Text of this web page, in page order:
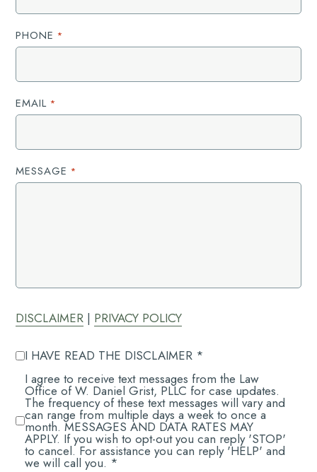
PHONE *
EMAIL *
MESSAGE *
DISCLAIMER | PRIVACY POLICY
AGREE
TO
DISCLAIMER
I HAVE READ THE DISCLAIMER *
AGREE
TO
RECEIVE
I agree to receive text messages from the Law
Office of W. Daniel Grist, PLLC for case updates.
The frequency of these text messages will vary and
can range from multiple days a week to once a
month. MESSAGES AND DATA RATES MAY
APPLY. If you wish to opt-out you can reply 'STOP'
to cancel. For assistance you can reply 'HELP' and
we will call you. *